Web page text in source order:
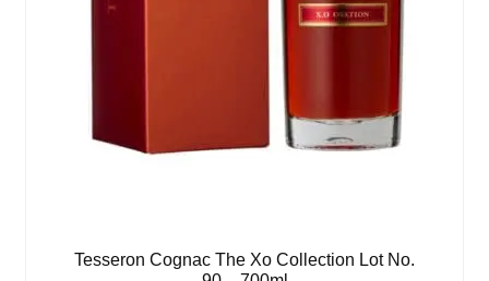
Tesseron Cognac The Xo Collection Lot No.